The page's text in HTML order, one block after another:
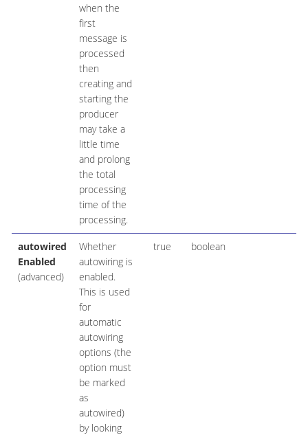
when the
first
message is
processed
then
creating and
starting the
producer
may take a
little time
and prolong
the total
processing
time of the
processing.
autowired
Enabled
(advanced)
Whether
autowiring is
enabled.
This is used
for
automatic
autowiring
options (the
option must
be marked
as
autowired)
by looking
true boolean